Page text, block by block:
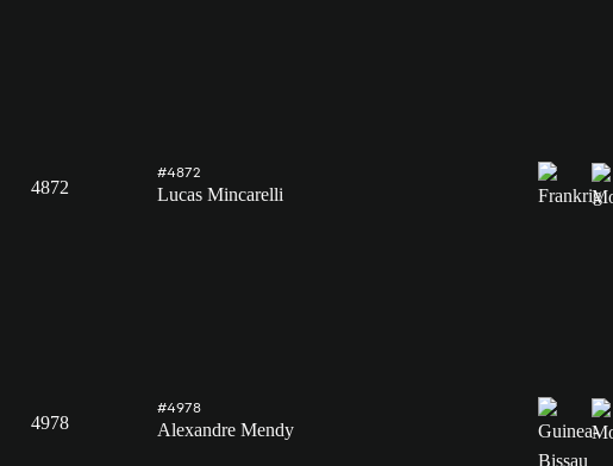
4872
#4872
Lucas Mincarelli
4978
#4978
Alexandre Mendy